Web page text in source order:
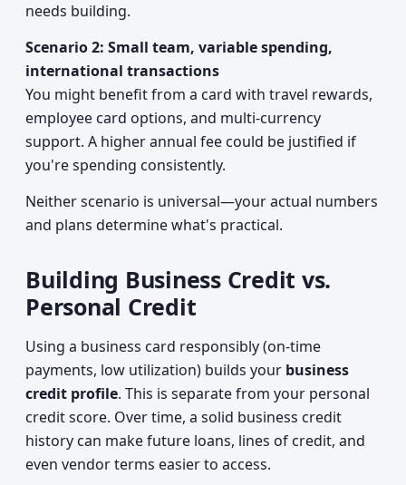
needs building.
Scenario 2: Small team, variable spending,
international transactions
You might benefit from a card with travel rewards,
employee card options, and multi-currency
support. A higher annual fee could be justified if
you're spending consistently.
Neither scenario is universal—your actual numbers
and plans determine what's practical.
Building Business Credit vs.
Personal Credit
Using a business card responsibly (on-time
payments, low utilization) builds your business
credit profile. This is separate from your personal
credit score. Over time, a solid business credit
history can make future loans, lines of credit, and
even vendor terms easier to access.